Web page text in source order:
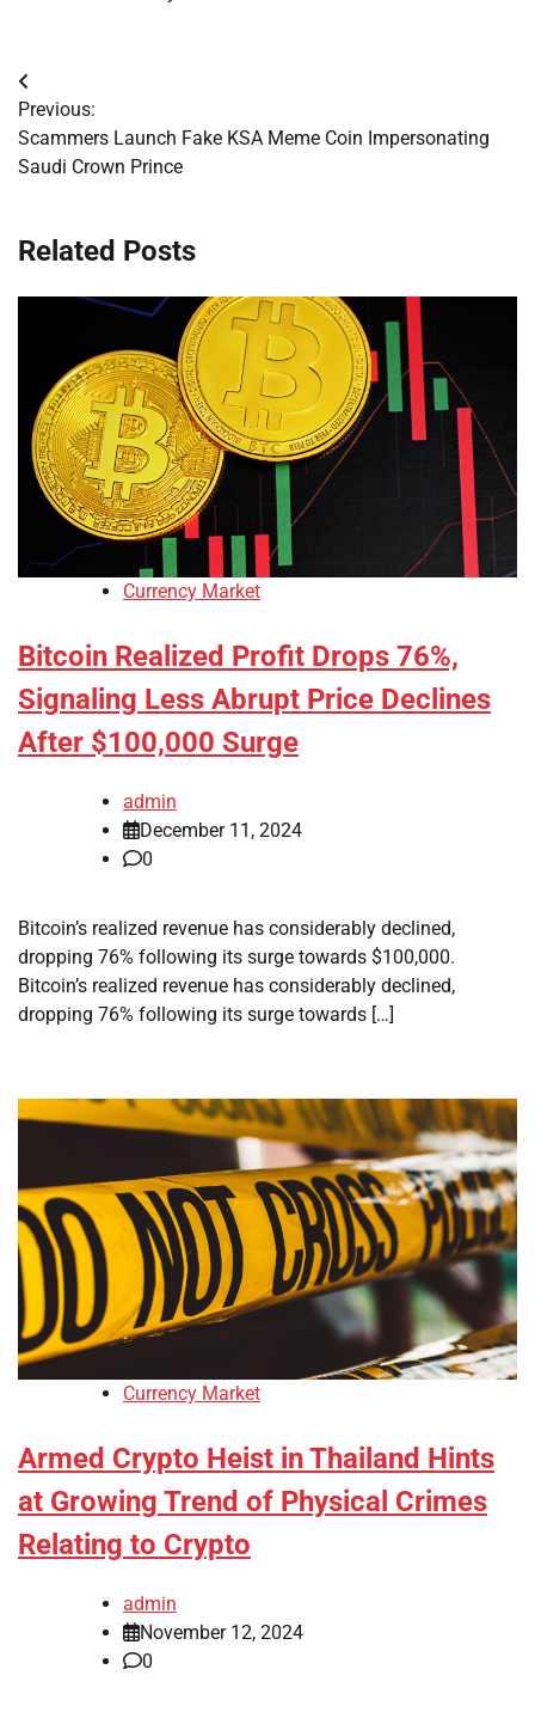
Post
navigation
Previous:
Scammers Launch Fake KSA Meme Coin Impersonating
Saudi Crown Prince
Related Posts
Currency Market
Bitcoin Realized Profit Drops 76%,
Signaling Less Abrupt Price Declines
After $100,000 Surge
admin
December 11, 2024
0
Bitcoin’s realized revenue has considerably declined,
dropping 76% following its surge towards $100,000.
Bitcoin’s realized revenue has considerably declined,
dropping 76% following its surge towards […]
Currency Market
Armed Crypto Heist in Thailand Hints
at Growing Trend of Physical Crimes
Relating to Crypto
admin
November 12, 2024
0